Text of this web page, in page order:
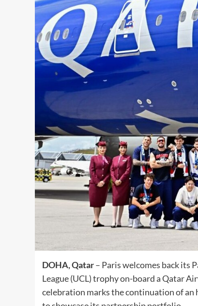
DOHA, Qatar– Paris welcomes back its
League (UCL) trophy on-board a Qatar
celebration marks the continuation of